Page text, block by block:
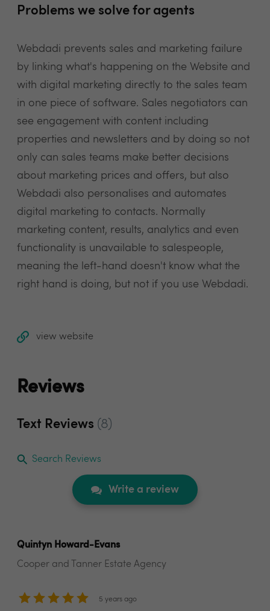
Problems we solve for agents
Webdadi prevents sales and marketing failure
by linking what's happening on the Website and
with digital marketing directly to the sales team
in one piece of software. Sales negotiators can
see engagement with content including
properties and newsletters and by doing so not
only can sales teams make better decisions
about marketing prices and offers, but also
Webdadi also personalises and automates
digital marketing to contacts. Normally
marketing content, results, analytics and even
functionality is unavailable to salespeople,
meaning the left-hand doesn't know what the
right hand is doing, but not if you use Webdadi.
view website
Reviews
Text Reviews (8)
Search Reviews
Write a review
Quintyn Howard-Evans
Cooper and Tanner Estate Agency
5 years ago